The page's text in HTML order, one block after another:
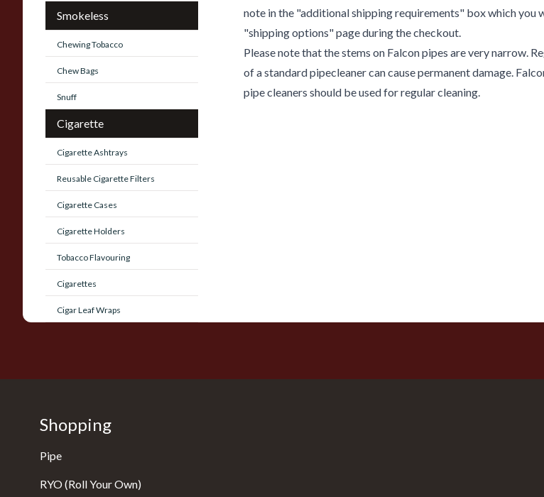
Smokeless
Chewing Tobacco
Chew Bags
Snuff
Cigarette
Cigarette Ashtrays
Reusable Cigarette Filters
Cigarette Cases
Cigarette Holders
Tobacco Flavouring
Cigarettes
Cigar Leaf Wraps
note in the "additional shipping requirements" box which you
"shipping options" page during the checkout.
Please note that the stems on Falcon pipes are very narrow.
of a standard pipecleaner can cause permanent damage.
pipe cleaners should be used for regular cleaning.
Shopping
Pipe
RYO (Roll Your Own)